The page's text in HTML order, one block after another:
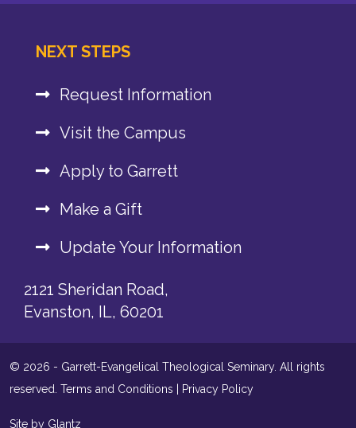
NEXT STEPS
Request Information
Visit the Campus
Apply to Garrett
Make a Gift
Update Your Information
2121 Sheridan Road,
Evanston, IL, 60201
© 2026 - Garrett-Evangelical Theological Seminary. All rights
reserved. Terms and Conditions Privacy Policy
Site by Glantz